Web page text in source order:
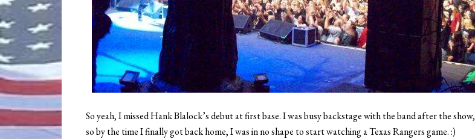
So yeah, I missed Hank Blalock’s debut at first base. I was busy backstage with the band after the show,
so by the time I finally got back home, I was in no shape to start watching a Texas Rangers game. :)